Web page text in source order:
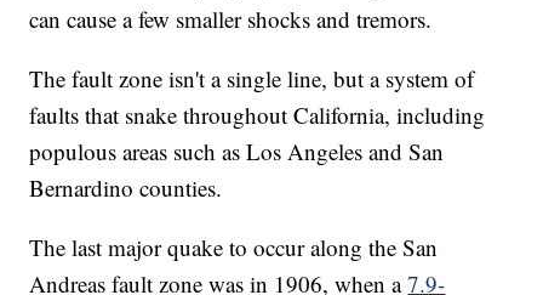
can cause a few smaller shocks and tremors.
The fault zone isn't a single line, but a system of
faults that snake throughout California, including
populous areas such as Los Angeles and San
Bernardino counties.
The last major quake to occur along the San
Andreas fault zone was in 1906, when a7.9-